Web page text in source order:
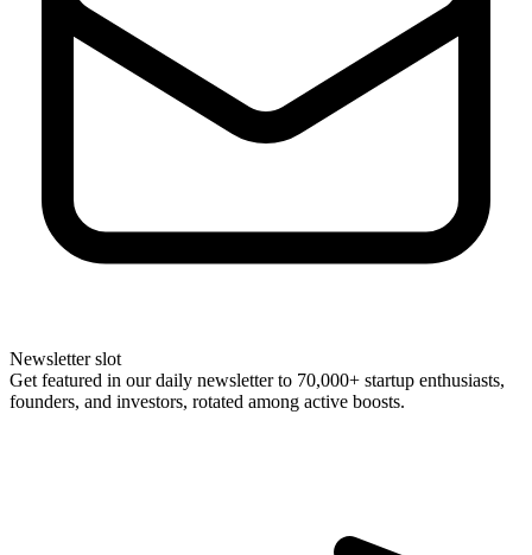
Newsletter slot
Get featured in our daily newsletter to 70,000+ startup enthusiasts,
founders, and investors, rotated among active boosts.